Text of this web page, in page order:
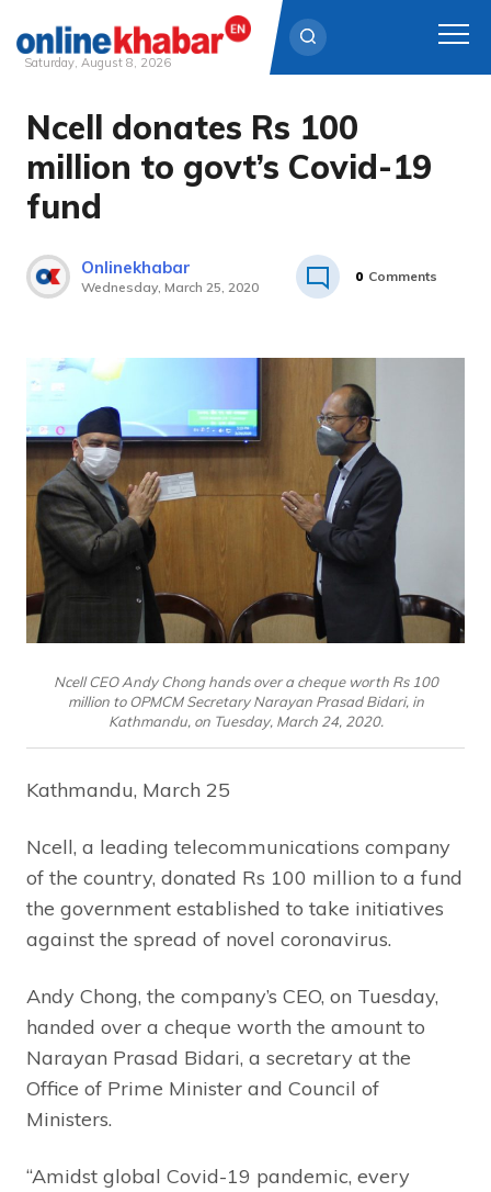
Skip
content
Saturday, August 8, 2026
Ncell donates Rs 100
million to govt’s Covid-19
fund
Onlinekhabar
Wednesday, March 25, 2020
0 Comments
Ncell CEO Andy Chong hands over a cheque worth Rs 100
million to OPMCM Secretary Narayan Prasad Bidari, in
Kathmandu, on Tuesday, March 24, 2020.
Kathmandu, March 25
Ncell, a leading telecommunications company
of the country, donated Rs 100 million to a fund
the government established to take initiatives
against the spread of novel coronavirus.
Andy Chong, the company’s CEO, on Tuesday,
handed over a cheque worth the amount to
Narayan Prasad Bidari, a secretary at the
Office of Prime Minister and Council of
Ministers.
“Amidst global Covid-19 pandemic, every